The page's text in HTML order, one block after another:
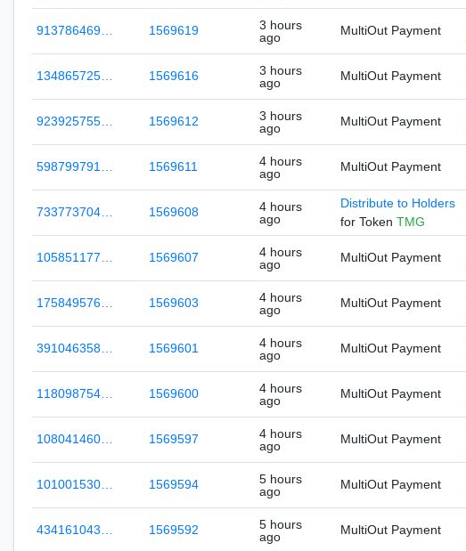
913786469… 1569619
3 hours
ago
MultiOut Payment
134865725… 1569616
3 hours
ago
MultiOut Payment
923925755… 1569612
3 hours
ago
MultiOut Payment
598799791… 1569611
4 hours
ago
MultiOut Payment
733773704… 1569608
4 hours
ago
Distribute to Holders
for Token TMG
105851177… 1569607
4 hours
ago
MultiOut Payment
175849576… 1569603
4 hours
ago
MultiOut Payment
391046358… 1569601
4 hours
ago
MultiOut Payment
118098754… 1569600
4 hours
ago
MultiOut Payment
108041460… 1569597
4 hours
ago
MultiOut Payment
101001530… 1569594
5 hours
ago
MultiOut Payment
434161043… 1569592
5 hours
ago
MultiOut Payment